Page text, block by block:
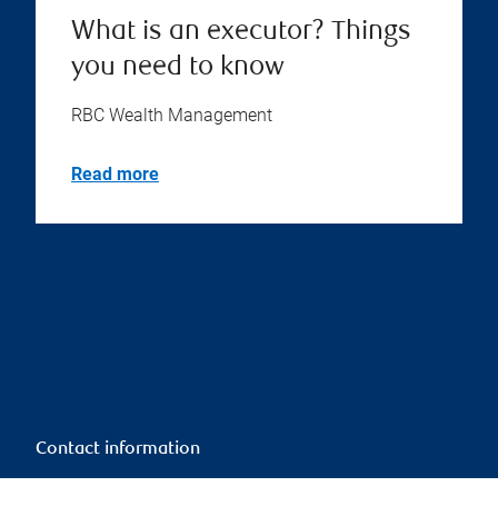
What is an executor? Things
you need to know
RBC Wealth Management
Read more
Contact information